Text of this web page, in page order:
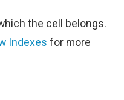
the cell belongs.
Indexes for more